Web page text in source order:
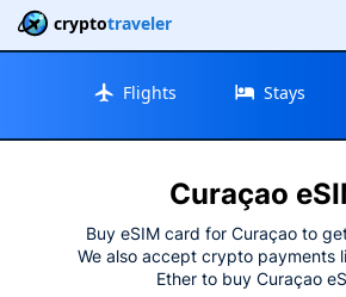
cryptotraveler
Flights Stays
Curaçao
Buy eSIM card for Curaçao to
We also accept crypto payments
Ether to buy Curaçao